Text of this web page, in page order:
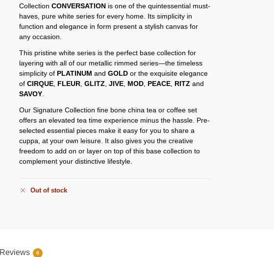
CollectionCONVERSATION is one of the quintessential must-
haves, pure white series for every home. Its simplicity in
function and elegance in form present a stylish canvas for
any occasion.
This pristine white series is the perfect base collection for
layering with all of our metallic rimmed series—the timeless
simplicity of PLATINUM andGOLD or the exquisite elegance
ofCIRQUE FLEUR ,GLITZ ,JIVE MOD PEACE RITZ and
SAVOY
Our Signature Collection fine bone china tea or coffee set
offers an elevated tea time experience minus the hassle. Pre-
selected essential pieces make it easy for you to share a
cuppa, at your own leisure. It also gives you the creative
freedom to add on or layer on top of this base collection to
complement your distinctive lifestyle.
Out of stock
Reviews 0